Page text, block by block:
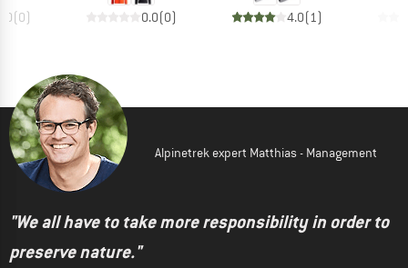
(0) 0.0(0) 4.0(1 )
Alpinetrek expert Matthias - Management
"We all have to take more responsibility in order to
preserve nature."